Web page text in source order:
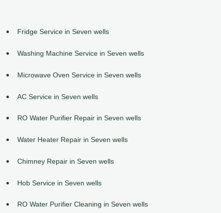
Fridge Service in Seven wells
Washing Machine Service in Seven wells
Microwave Oven Service in Seven wells
AC Service in Seven wells
RO Water Purifier Repair in Seven wells
Water Heater Repair in Seven wells
Chimney Repair in Seven wells
Hob Service in Seven wells
RO Water Purifier Cleaning in Seven wells